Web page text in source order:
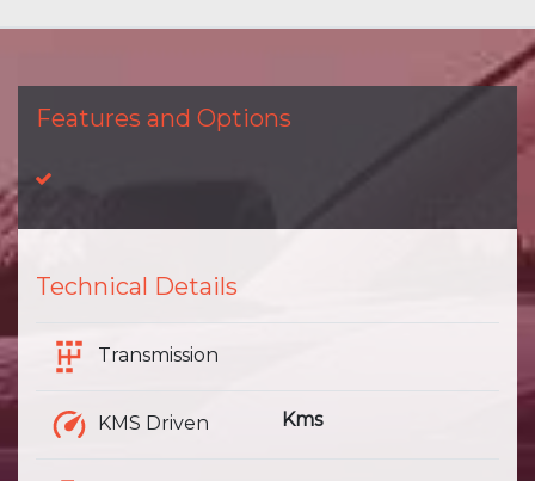
Features and Options
Technical Details
Transmission
KMS Driven Kms